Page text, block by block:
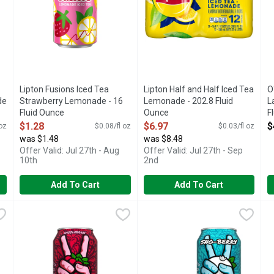
Lipton Fusions Iced Tea
Strawberry Lemonade - 16
Fluid Ounce
Open Product Description
$1.28 $0.08/fl oz
was $1.48
Offer Valid: Jul 27th - Aug
10th
Add To Cart
Lipton Half and Half Iced Tea
Lemonade - 202.8 Fluid
Ounce
Open Product Description
$6.97 $0.03/fl oz
was $8.48
Offer Valid: Jul 27th - Sep
2nd
Add To Cart
Can - 16 Fluid Ounce
$0.98
the good vibes with Peace Tea! This sweet tea is
Peace Tea Razzleberry Iced Can - 16 Fluid Ounce
$0.98
Find your peace and embrace the good vibes with
Peace Tea Sno-Berry Iced
Find your peace and